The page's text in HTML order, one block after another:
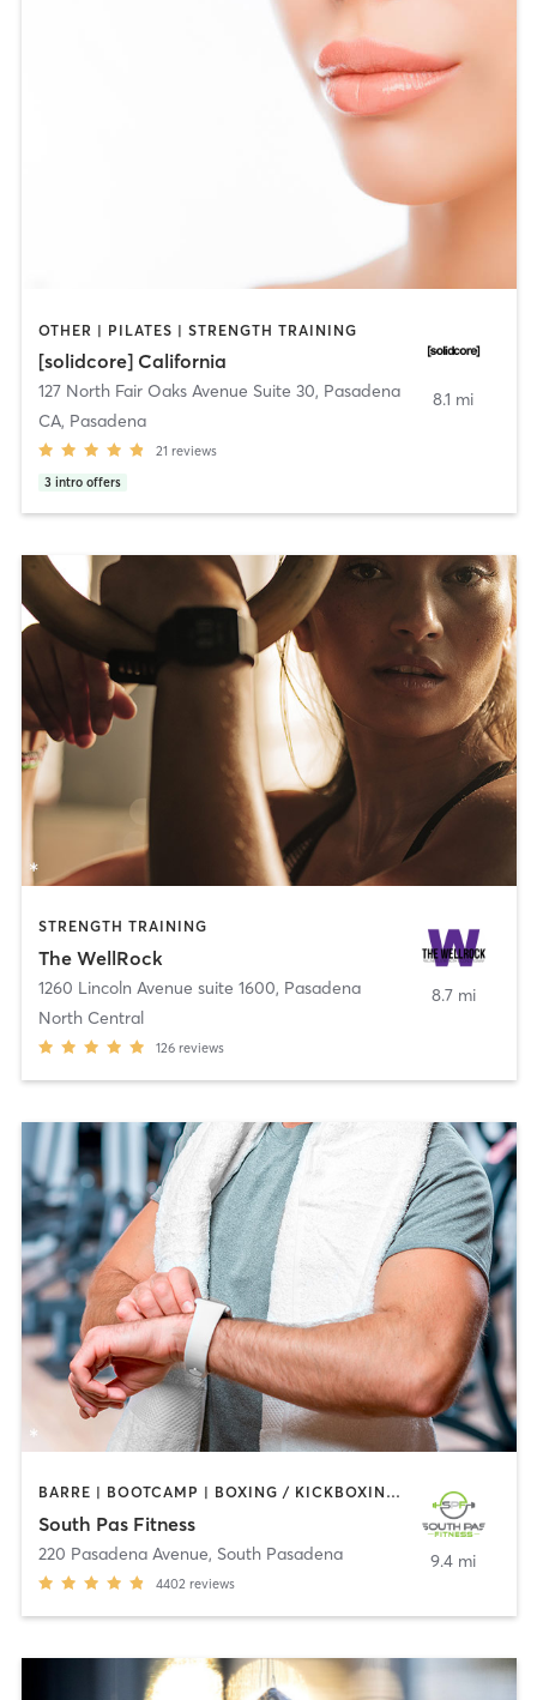
OTHER | PILATES | STRENGTH TRAINING
[solidcore] California
127 North Fair Oaks Avenue Suite 30, Pasadena
CA, Pasadena
21 reviews
3 intro offers
8.1 mi
STRENGTH TRAINING
The WellRock
1260 Lincoln Avenue suite 1600, Pasadena
North Central
126 reviews
8.7 mi
BARRE | BOOTCAMP | BOXING / KICKBOXING | CIRCUIT TRAINING | DANCE | GYM CLASSES | INTERVAL TRAINING | PILATES | STRENGTH TRAINING | WEIGHT TRAINING | YOGA
South Pas Fitness
220 Pasadena Avenue, South Pasadena
4402 reviews
9.4 mi